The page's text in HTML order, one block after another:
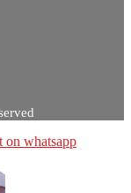
on whatsapp